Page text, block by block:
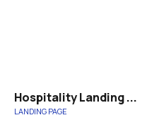
Hospitality Landing ...
LANDING PAGE